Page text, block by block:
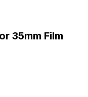
35mm Film